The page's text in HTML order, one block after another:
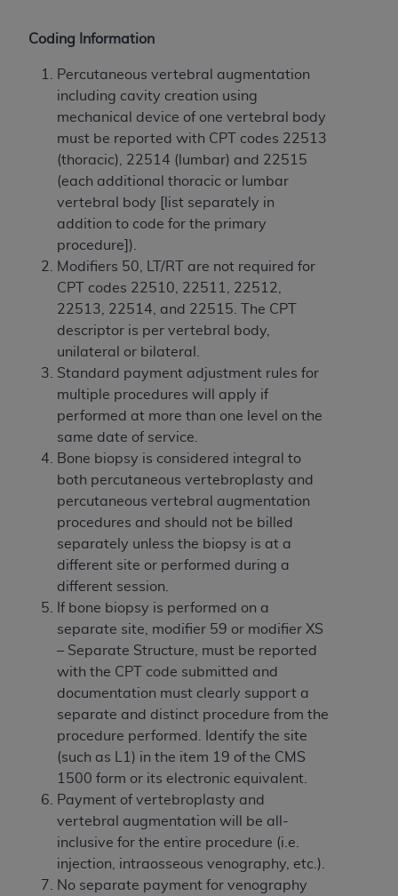
Coding Information
Percutaneous vertebral augmentation
including cavity creation using
mechanical device of one vertebral body
must be reported with CPT codes 22513
(thoracic), 22514 (lumbar) and 22515
(each additional thoracic or lumbar
vertebral body [list separately in
addition to code for the primary
procedure]).
Modifiers 50, LT/RT are not required for
CPT codes 22510, 22511, 22512,
22513, 22514, and 22515. The CPT
descriptor is per vertebral body,
unilateral or bilateral.
Standard payment adjustment rules for
multiple procedures will apply if
performed at more than one level on the
same date of service.
Bone biopsy is considered integral to
both percutaneous vertebroplasty and
percutaneous vertebral augmentation
procedures and should not be billed
separately unless the biopsy is at a
different site or performed during a
different session.
If bone biopsy is performed on a
separate site, modifier 59 or modifier XS
– Separate Structure, must be reported
with the CPT code submitted and
documentation must clearly support a
separate and distinct procedure from the
procedure performed. Identify the site
(such as L1) in the item 19 of the CMS
1500 form or its electronic equivalent.
Payment of vertebroplasty and
vertebral augmentation will be all-
inclusive for the entire procedure (i.e.
injection, intraosseous venography, etc.).
No separate payment for venography
holds all copyright, trademark, and other rights
copyright notices or other proprietary
rights notices included in the materials.
Any use not authorized herein is prohibited,
including by way of illustration and not by way
of limitation, making copies of CDT for resale
and/or license, distributing to commercial third-
parties outputs in which the CDT is embedded
but not directly accessible but the output relies
on the embedded CDT (e.g. Artificial Intelligence
outputs), transferring copies of CDT to any party
not bound by this Agreement, creating any
modified or derivative work of CDT, or making
any commercial use of CDT. License to use CDT
for any use not authorized herein must be
obtained through the American Dental
Association, 401 North Michigan Avenue,
Chicago, IL 60611. Applications are available at
the American Dental Association website,
https://www.ADA.org
.
Applicable Federal Acquisition Regulation
Clauses (FARS)/Department of Defense Federal
Acquisition Regulation supplement (DFARS)
Restrictions Apply to Government Use. U.S.
Government Rights. This product includes
Current Dental Terminology ("CDT"), which is
commercial technical data and/or computer data
bases and/or commercial computer software
and/or commercial computer software
documentation, as applicable, which was
developed exclusively at private expense by the
American Dental Association, 401 North
Michigan Avenue, Chicago, Illinois, 60611. U.S.
Government rights to use, modify, reproduce,
release, perform, display, or disclose these
technical data and/or computer data bases
and/or computer software and/or computer
software documentation are subject to the